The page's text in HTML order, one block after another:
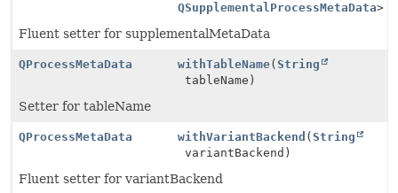
QSupplementalProcessMetaData>
Fluent setter for supplementalMetaData
QProcessMetaData withTableName(String
tableName)
Setter for tableName
QProcessMetaData withVariantBackend (String
variantBackend)
Fluent setter for variantBackend